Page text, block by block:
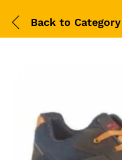
Back to Category